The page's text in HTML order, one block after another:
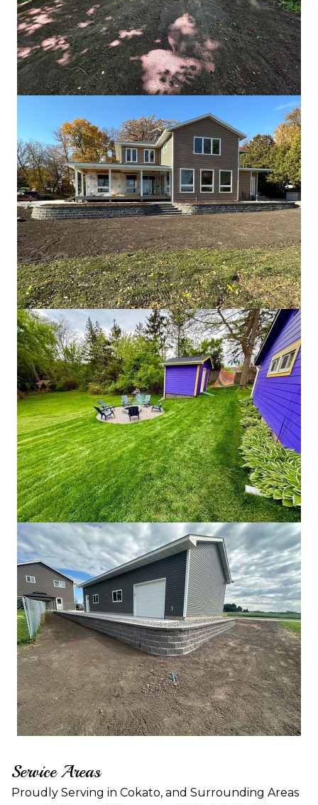
Service Areas
Proudly Serving in Cokato, and Surrounding Areas